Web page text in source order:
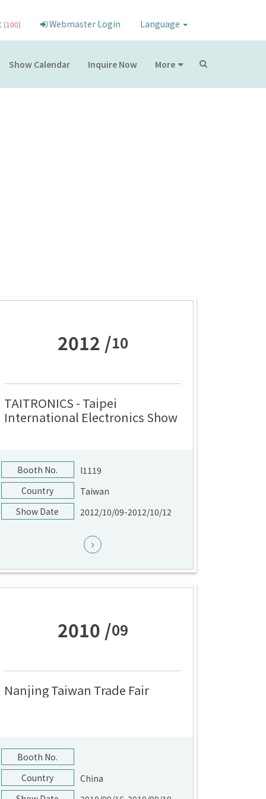
(100) Webmaster Login Language
Show Calendar Inquire Now More
2012 /10
TAITRONICS - Taipei
International Electronics Show
Booth No.
I1119
Country
Taiwan
Show Date
2012/10/09-2012/10/12
2010 /09
Nanjing Taiwan Trade Fair
Booth No.
Country
China